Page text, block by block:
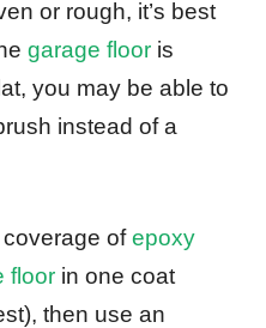
or rough, it’s best
garage floor is
you may be able to
instead of a
ofepoxy
floor in one coat
then use an